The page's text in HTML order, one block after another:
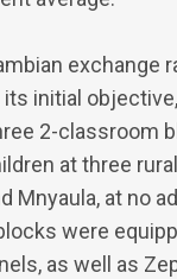
exchange
initial
2-classroom
at three
Mnyaula, at no
were
as well as